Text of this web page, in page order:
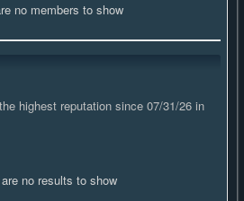
no members to show
highest reputation since 07/31/26 in
no results to show